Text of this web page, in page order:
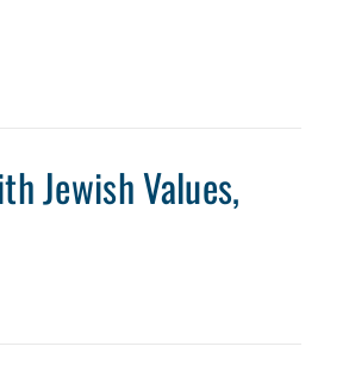
Jewish Values,